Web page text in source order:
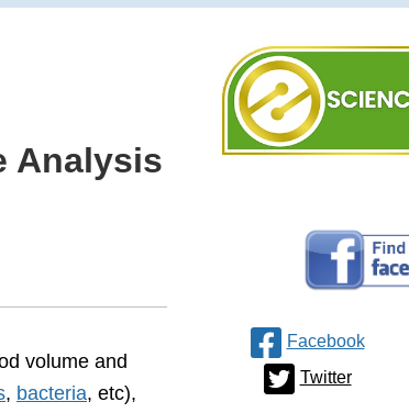
Analysis
volume and
, bacteria, etc),
Facebook
Twitter